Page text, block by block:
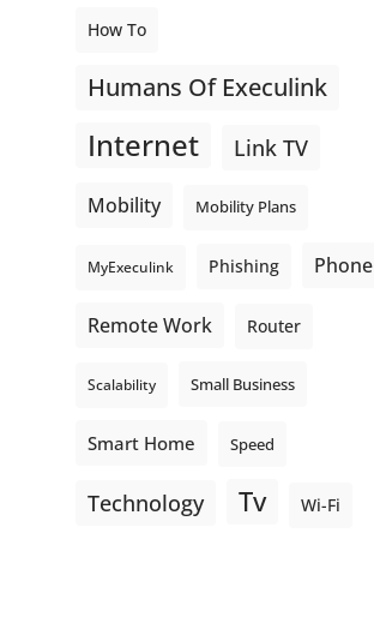
How To
Humans Of Execulink
Internet Link TV
Mobility Mobility Plans
MyExeculink Phishing Phone
Remote Work Router
Scalability Small Business
Smart Home Speed
Technology Tv Wi-Fi